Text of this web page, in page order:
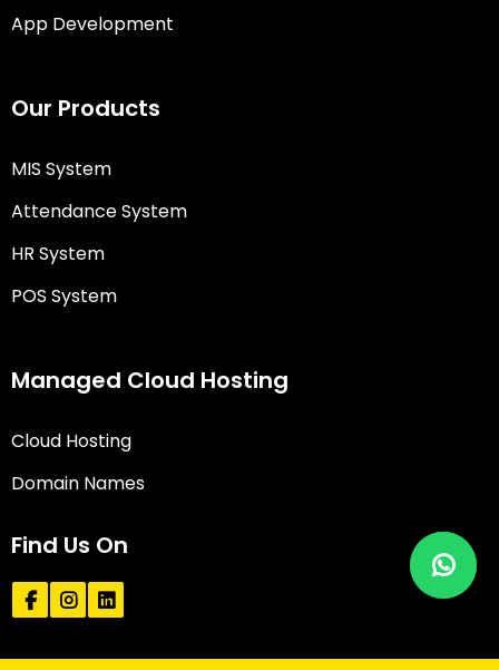
App Development
Our Products
MIS System
Attendance System
HR System
POS System
Managed Cloud Hosting
Cloud Hosting
Domain Names
Find Us On